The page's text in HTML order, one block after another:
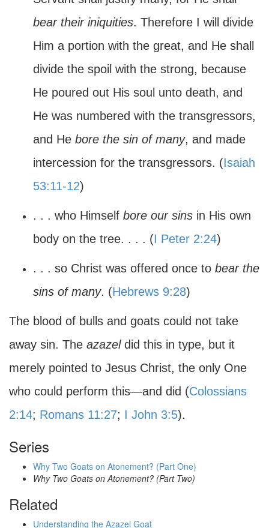
bear their iniquities. Therefore I will divide
Him a portion with the great, and He shall
divide the spoil with the strong, because
He poured out His soul unto death, and
He was numbered with the transgressors,
and He bore the sin of many, and made
intercession for the transgressors. (Isaiah
53:11-12)
. . . who Himself bore our sins in His own
body on the tree. . . . (I Peter 2:24)
. . . so Christ was offered once to bear the
sins of many. (Hebrews 9:28)
The blood of bulls and goats could not take
away sin. The azazeldid this in type, but it
merely pointed to Jesus Christ, the only One
who could perform this—and did (Colossians
2:14; Romans 11:27; I John 3:5).
Series
Why Two Goats on Atonement? (Part One)
Why Two Goats on Atonement? (Part Two)
Related
Understanding the Azazel Goat